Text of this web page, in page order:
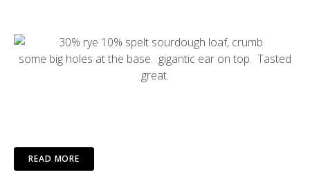
some big holes at the base. gigantic ear on top. Tasted
great.
READ MORE